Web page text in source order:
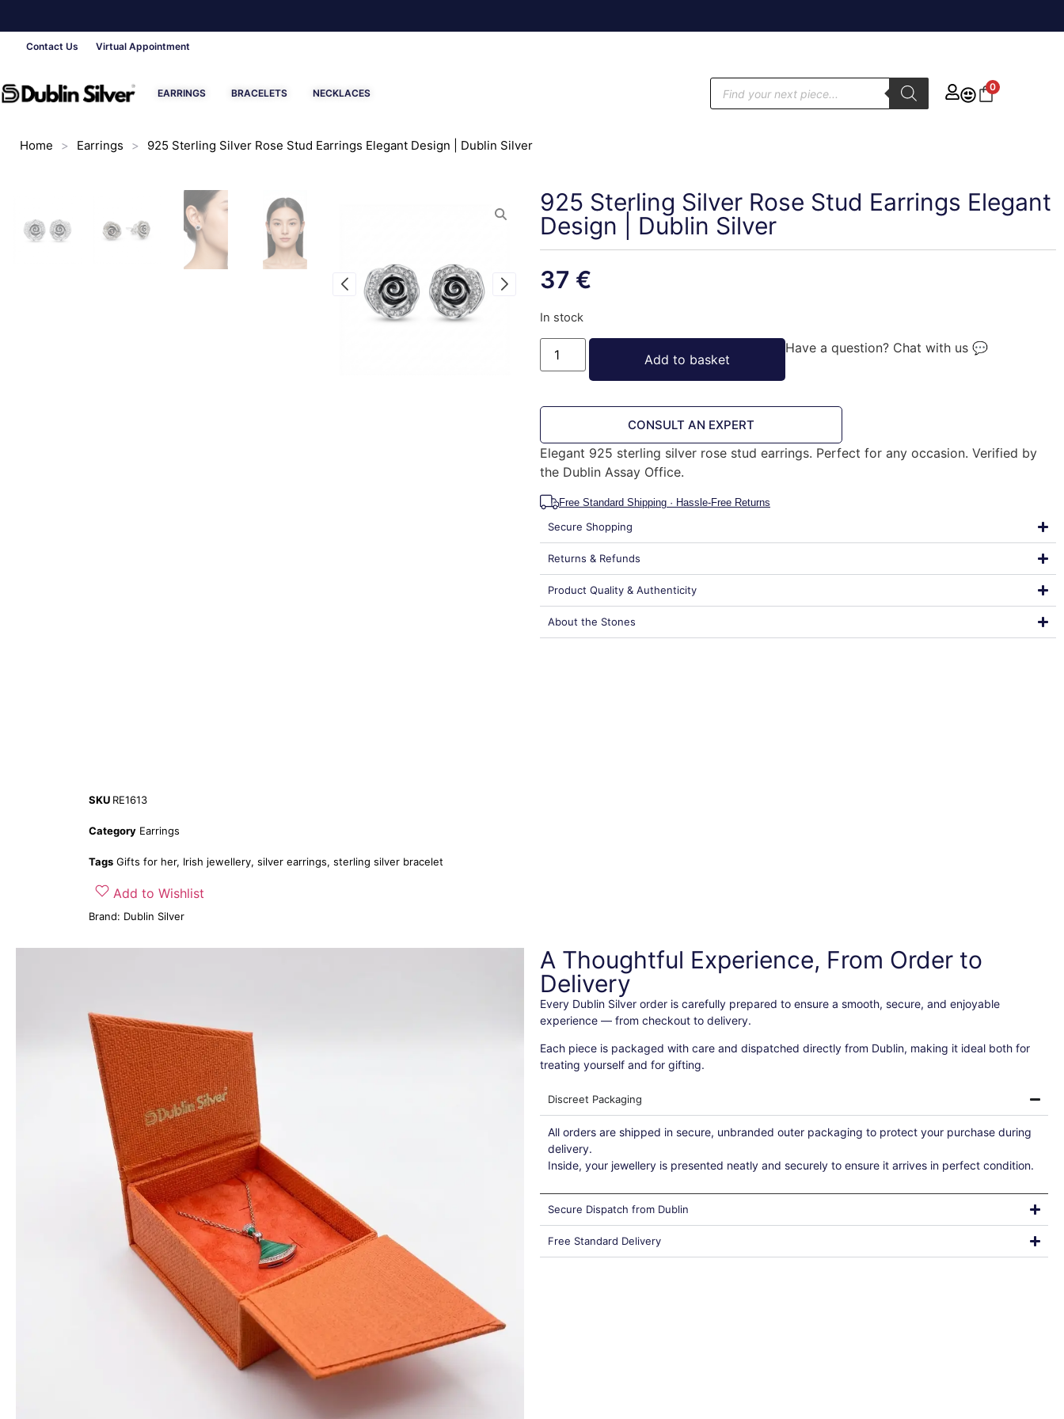
Contact Us Virtual Appointment
EARRINGS BRACELETS NECKLACES
0
Home > Earrings > 925 Sterling Silver Rose Stud Earrings Elegant Design | Dublin Silver
SKU RE1613
Category Earrings
Tags Gifts for her, Irish jewellery, silver earrings, sterling silver bracelet
Add to Wishlist
Brand: Dublin Silver
925 Sterling Silver Rose Stud Earrings Elegant
Design | Dublin Silver
37 €
In stock
Add to basket
Have a question? Chat with us 💬
CONSULT AN EXPERT
Elegant 925 sterling silver rose stud earrings. Perfect for any occasion. Verified by
the Dublin Assay Office.
Free Standard Shipping · Hassle-Free Returns
Secure Shopping
Returns & Refunds
Product Quality & Authenticity
About the Stones
A Thoughtful Experience, From Order to
Delivery
Every Dublin Silver order is carefully prepared to ensure a smooth, secure, and enjoyable
experience — from checkout to delivery.
Each piece is packaged with care and dispatched directly from Dublin, making it ideal both for
treating yourself and for gifting.
Discreet Packaging
All orders are shipped in secure, unbranded outer packaging to protect your purchase during
delivery.
Inside, your jewellery is presented neatly and securely to ensure it arrives in perfect condition.
Secure Dispatch from Dublin
Free Standard Delivery